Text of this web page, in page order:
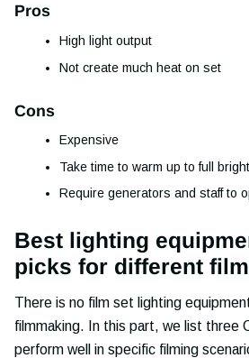
Pros
High light output
Not create much heat on set
Cons
Expensive
Take time to warm up to full
Require generators and staff to
Best lighting
picks for different
There is no film set lighting
filmmaking. In this part, we list three
perform well in specific filming